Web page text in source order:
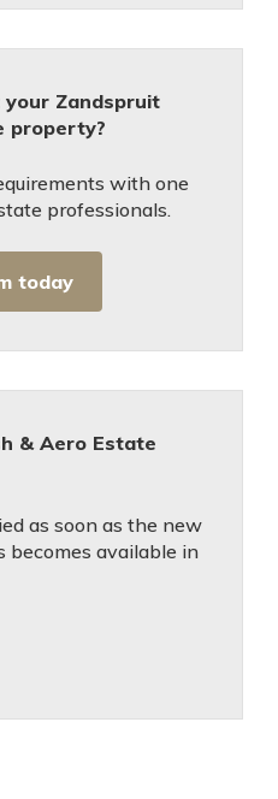
Zandspruit
property?
with one
professionals.
today
& Aero Estate
as soon as the new
becomes available in